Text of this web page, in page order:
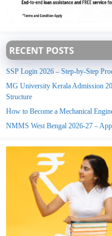
RECENT POSTS
SSP Login 2026 – Step-by-Step
MG University Kerala Admission
Structure
How to Become a Mechanical
NMMS West Bengal 2026-27 –